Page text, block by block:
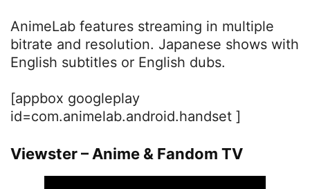
AnimeLab features streaming in multiple
bitrate and resolution. Japanese shows with
English subtitles or English dubs.
[appbox googleplay
id=com.animelab.android.handset ]
Viewster – Anime & Fandom TV